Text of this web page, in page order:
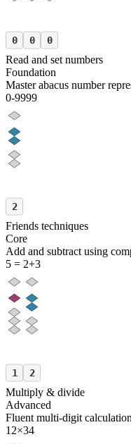
0 0 0
Read and set numbers
Foundation
Master abacus number
0-9999
2
Friends techniques
Core
Add and subtract using
5 = 2+3
1 2
Multiply & divide
Advanced
Fluent multi-digit
12×34